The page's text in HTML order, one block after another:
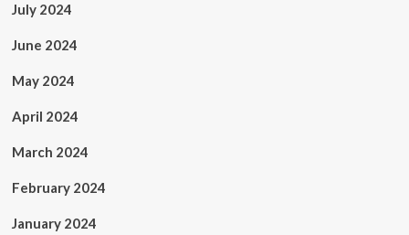
July 2024
June 2024
May 2024
April 2024
March 2024
February 2024
January 2024